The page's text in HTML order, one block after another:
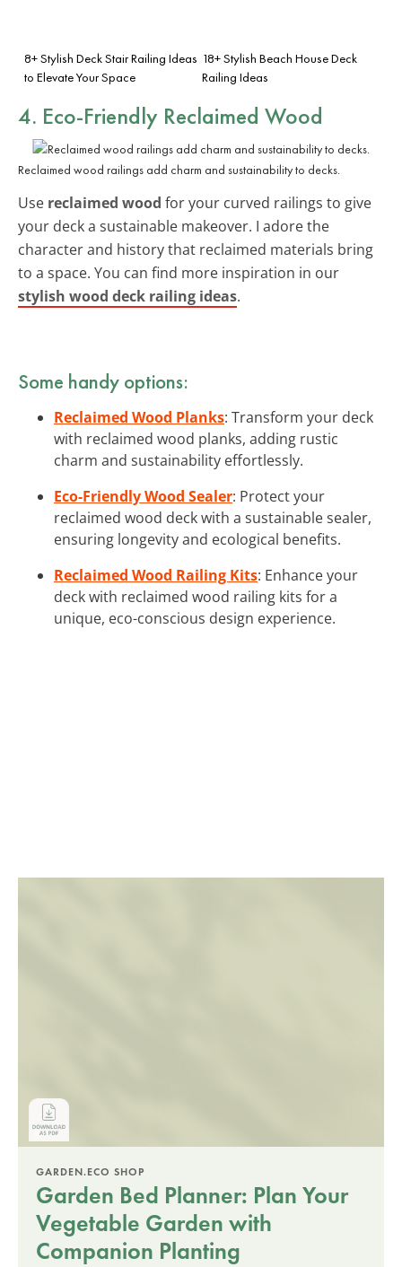
8+ Stylish Deck Stair Railing Ideas
to Elevate Your Space
18+ Stylish Beach House Deck
Railing Ideas
4. Eco-Friendly Reclaimed Wood
Reclaimed wood railings add charm and sustainability to decks.
Use reclaimed wood for your curved railings to give
your deck a sustainable makeover. I adore the
character and history that reclaimed materials bring
to a space. You can find more inspiration in our
stylish wood deck railing ideas.
Some handy options:
Reclaimed Wood Planks: Transform your deck
with reclaimed wood planks, adding rustic
charm and sustainability effortlessly.
Eco-Friendly Wood Sealer: Protect your
reclaimed wood deck with a sustainable sealer,
ensuring longevity and ecological benefits.
Reclaimed Wood Railing Kits: Enhance your
deck with reclaimed wood railing kits for a
unique, eco-conscious design experience.
GARDEN.ECO SHOP
Garden Bed Planner: Plan Your
Vegetable Garden with
Companion Planting